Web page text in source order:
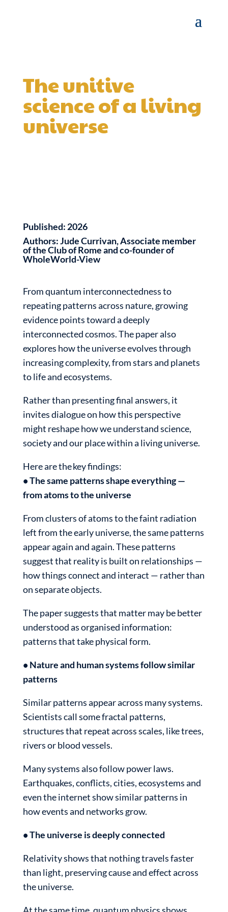
The unitive
science of a living
universe
Published: 2026
Authors:Jude Currivan, Associate member
of the Club of Rome and co-founder of
WholeWorld-View
From quantum interconnectedness to
repeating patterns across nature, growing
evidence points toward a deeply
interconnected cosmos. The paper also
explores how the universe evolves through
increasing complexity, from stars and planets
to life and ecosystems.
Rather than presenting final answers, it
invites dialogue on how this perspective
might reshape how we understand science,
society and our place within a living universe.
Here are the key findings:
• The same patterns shape everything —
from atoms to the universe
From clusters of atoms to the faint radiation
left from the early universe, the same patterns
appear again and again. These patterns
suggest that reality is built on relationships —
how things connect and interact — rather than
on separate objects.
The paper suggests that matter may be better
understood as organised information:
patterns that take physical form.
• Nature and human systems follow similar
patterns
Similar patterns appear across many systems.
Scientists call some fractal patterns,
structures that repeat across scales, like trees,
rivers or blood vessels.
Many systems also follow power laws.
Earthquakes, conflicts, cities, ecosystems and
even the internet show similar patterns in
how events and networks grow.
• The universe is deeply connected
Relativity shows that nothing travels faster
than light, preserving cause and effect across
the universe.